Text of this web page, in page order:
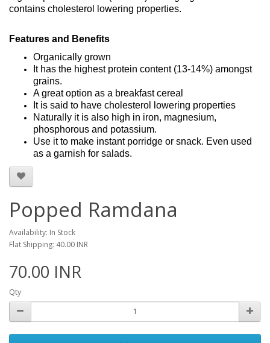
contains cholesterol lowering properties.
Features and Benefits
Organically grown
It has the highest protein content (13-14%) amongst
grains.
A great option as a breakfast cereal
It is said to have cholesterol lowering properties
Naturally it is also high in iron, magnesium,
phosphorous and potassium.
Use it to make instant porridge or snack. Even used
as a garnish for salads.
Popped Ramdana
Availability: In Stock
Flat Shipping: 40.00 INR
70.00 INR
Qty